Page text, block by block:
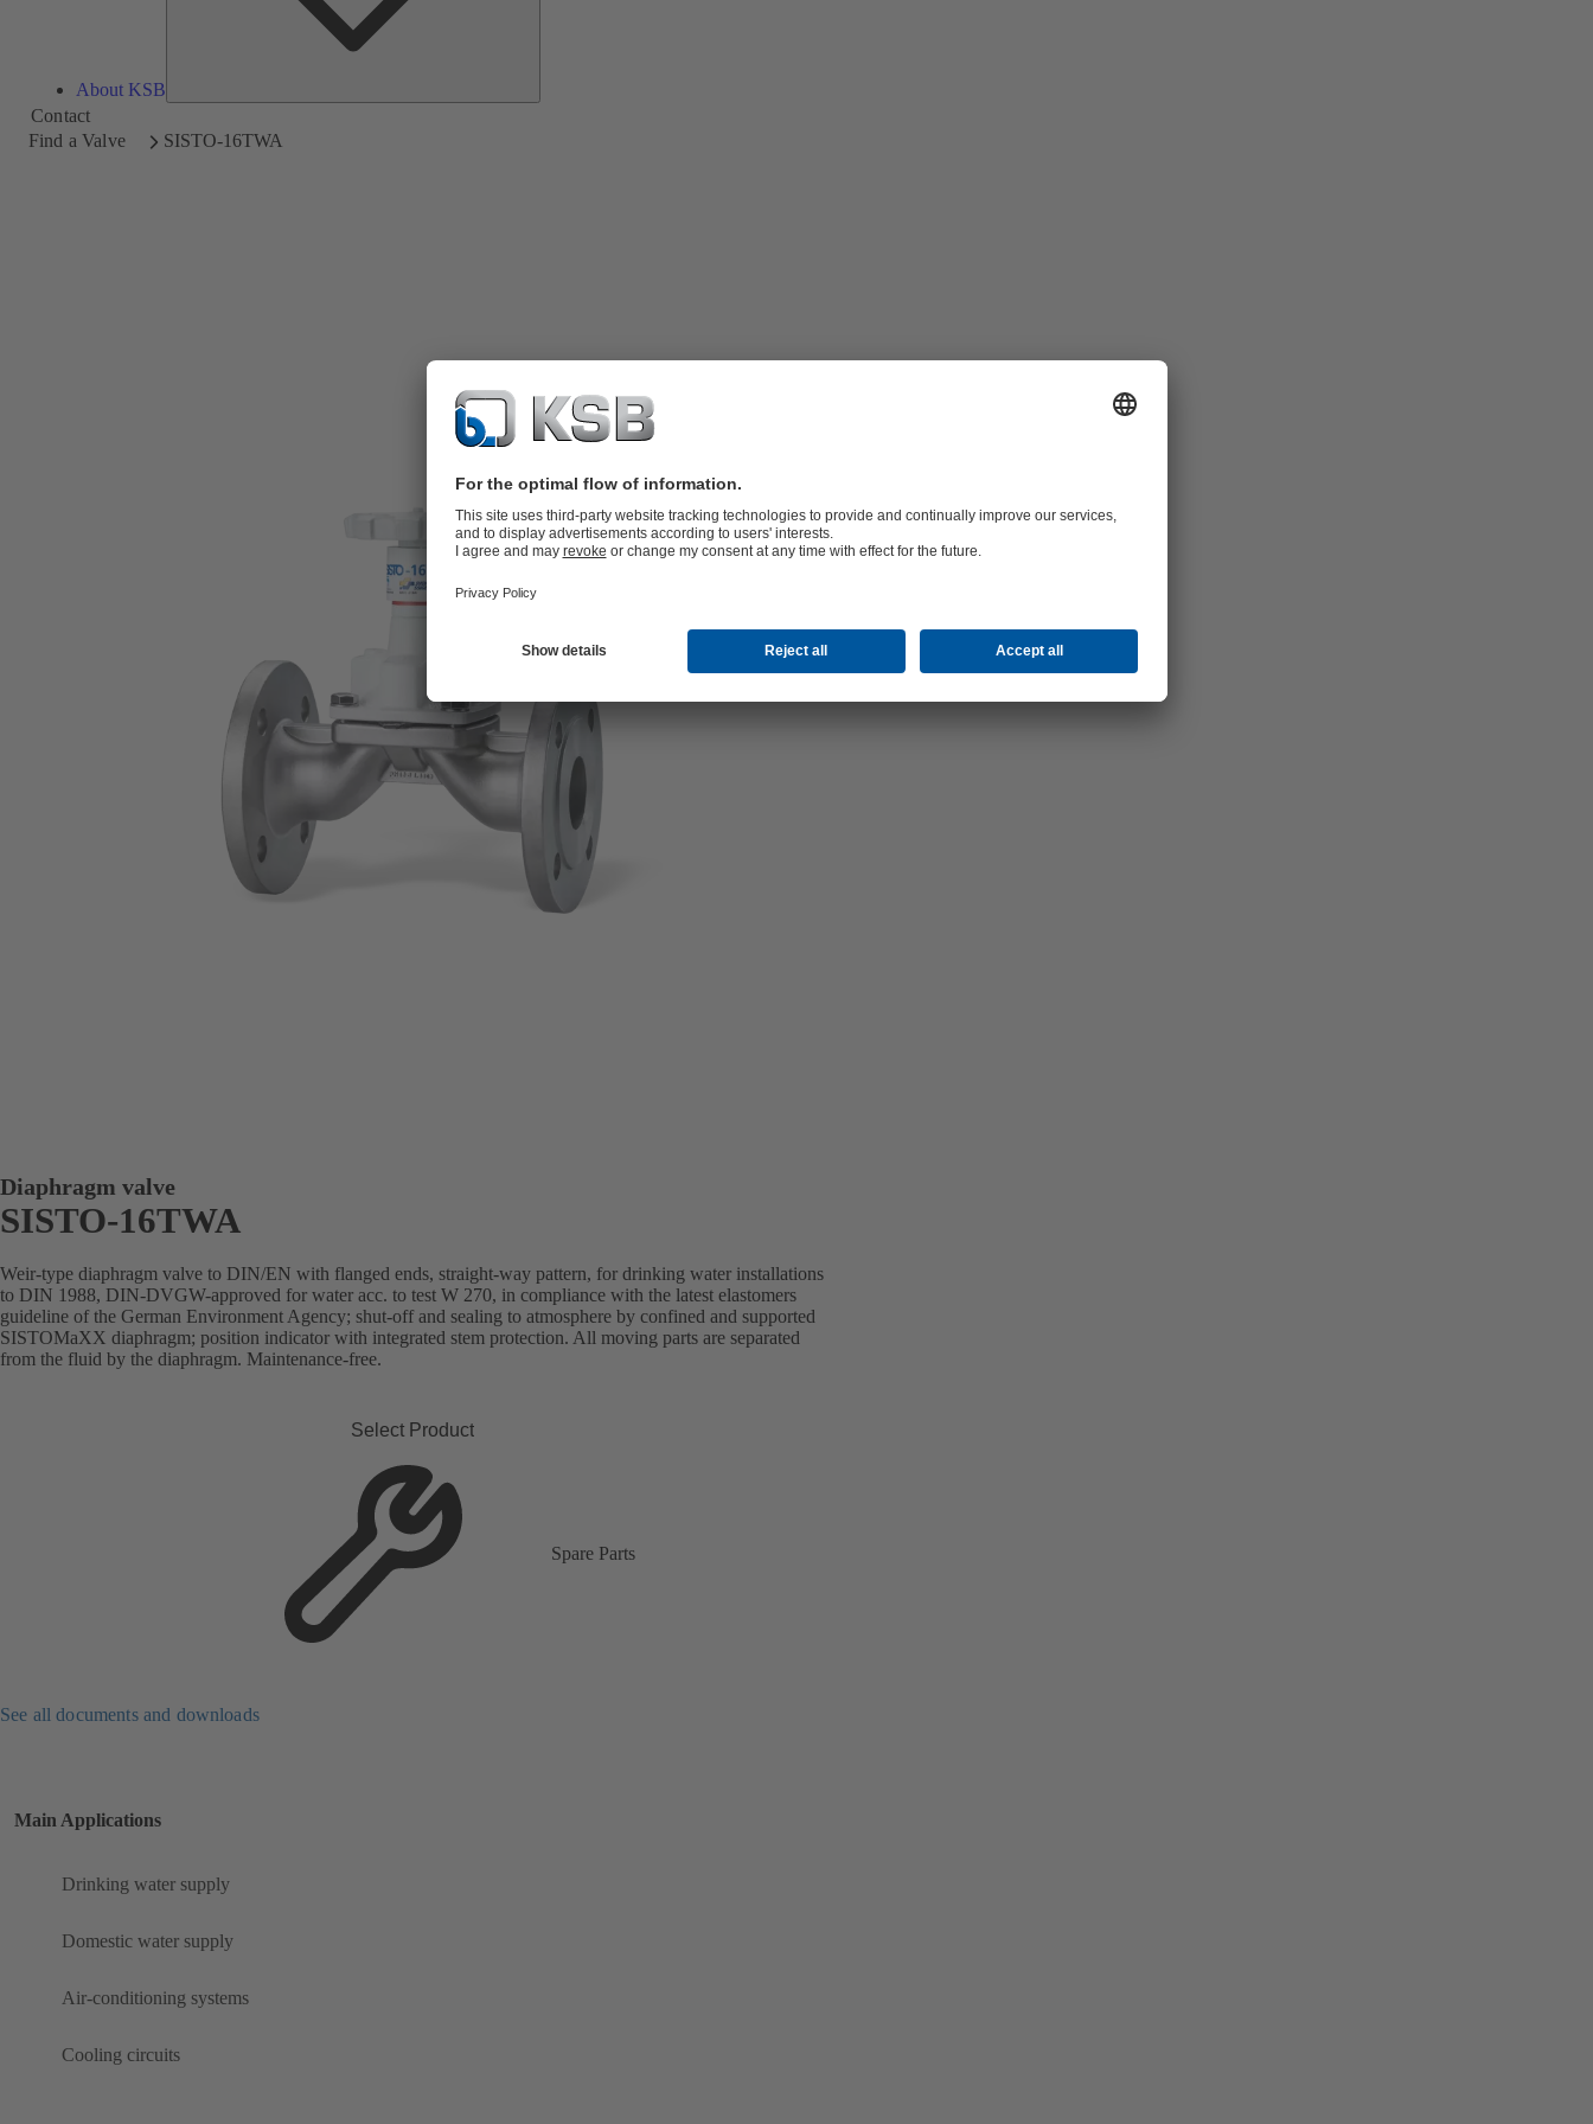
About KSB
Contact
Find a Valve
SISTO-16TWA
Diaphragm valve
SISTO-16TWA
Weir-type diaphragm valve to DIN/EN with flanged ends, straight-way pattern, for drinking water installations
to DIN 1988, DIN-DVGW-approved for water acc. to test W 270, in compliance with the latest elastomers
guideline of the German Environment Agency; shut-off and sealing to atmosphere by confined and supported
SISTOMaXX diaphragm; position indicator with integrated stem protection. All moving parts are separated
from the fluid by the diaphragm. Maintenance-free.
Select Product
Spare Parts
See all documents and downloads
Main Applications
Drinking water supply
Domestic water supply
Air-conditioning systems
Cooling circuits